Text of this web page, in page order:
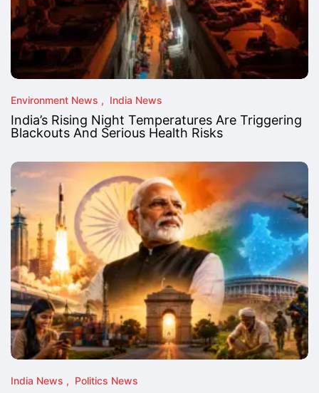
Environment News India News
India’s Rising Night Temperatures Are Triggering
Blackouts And Serious Health Risks
India News Politics News